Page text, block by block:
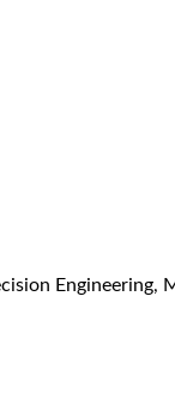
Engineering,